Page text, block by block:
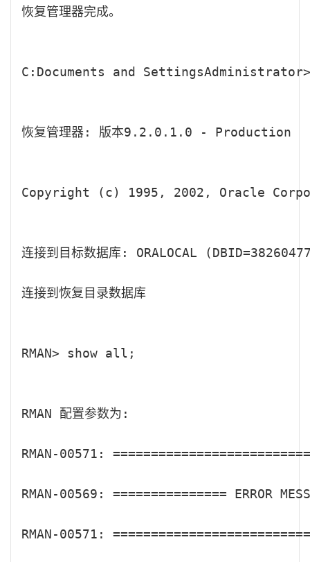
恢复管理器完成。
C:Documents and
恢复管理器: 版本9.2.0.1.0 - Production
Copyright (c) 1995, 2002, Oracle
连接到目标数据库: ORALOCAL
连接到恢复目录数据库
RMAN> show all;
RMAN 配置参数为:
RMAN-00571:
RMAN-00569: =============== ERROR
RMAN-00571: